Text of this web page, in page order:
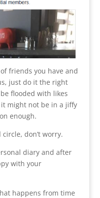
friends you have and
just do it the right
flooded with likes
might not be in a jiffy
enough.
circle, don’t worry.
diary and after
with your
happens from time